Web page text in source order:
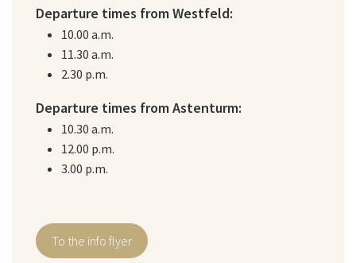
Departure times from Westfeld:
10.00 a.m.
11.30 a.m.
2.30 p.m.
Departure times from Astenturm:
10.30 a.m.
12.00 p.m.
3.00 p.m.
To the info flyer